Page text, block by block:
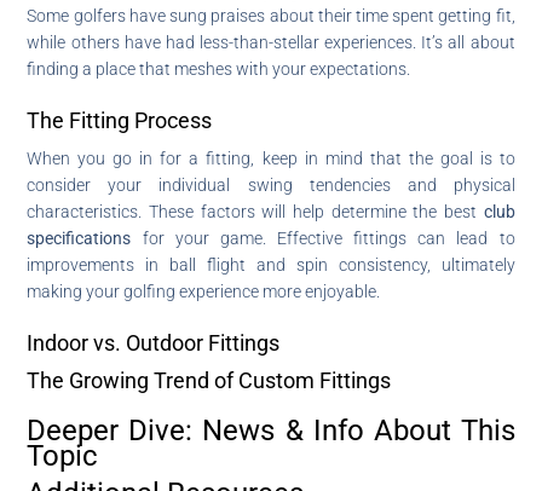
Some golfers have sung praises about their time spent getting fit,
while others have had less-than-stellar experiences. It’s all about
finding a place that meshes with your expectations.
The Fitting Process
When you go in for a fitting, keep in mind that the goal is to
consider your individual swing tendencies and physical
characteristics. These factors will help determine the best club
specifications for your game. Effective fittings can lead to
improvements in ball flight and spin consistency, ultimately
making your golfing experience more enjoyable.
Indoor vs. Outdoor Fittings
The Growing Trend of Custom Fittings
Deeper Dive: News & Info About This
Topic